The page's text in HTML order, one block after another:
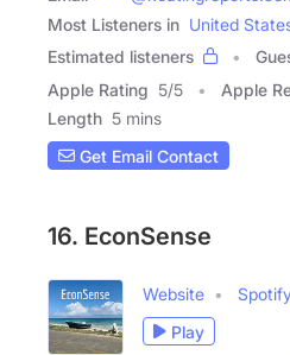
Most Listeners in United
Estimated listeners
Apple Rating 5/5 Apple
Length 5 mins
Get Email Contact
16. EconSense
Website
Play